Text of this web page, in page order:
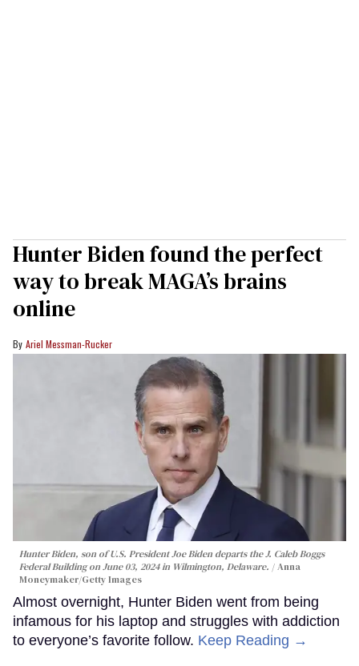
Hunter Biden found the perfect
way to break MAGA’s brains
online
Ariel Messman-Rucker
Hunter Biden, son of U.S. President Joe Biden departs the J. Caleb Boggs
Federal Building on June 03, 2024 in Wilmington, Delaware.
Anna
Moneymaker/Getty Images
Almost overnight, Hunter Biden went from being
infamous for his laptop and struggles with addiction
to everyone’s favorite follow. Keep Reading →